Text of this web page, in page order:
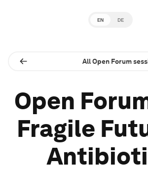
EN DE
All Open Forum
Open
Fragile